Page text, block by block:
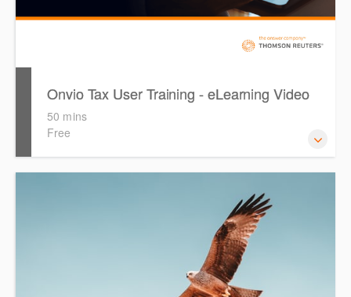
Onvio Tax User Training - eLearning Video
50 mins
Free
using Onvio Tax under the assumption that you have
previously attended an Onvio Tax Setup Training session.